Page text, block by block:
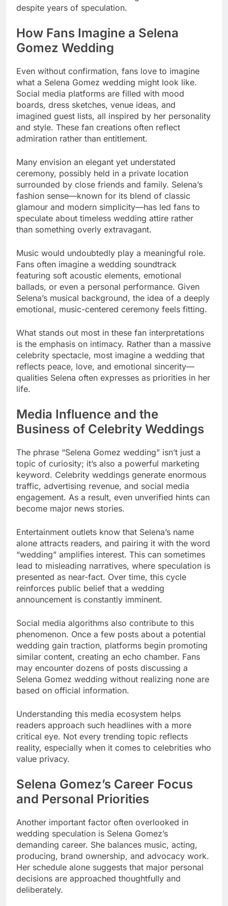
despite years of speculation.
How Fans Imagine a Selena
Gomez Wedding
Even without confirmation, fans love to imagine
what a Selena Gomez wedding might look like.
Social media platforms are filled with mood
boards, dress sketches, venue ideas, and
imagined guest lists, all inspired by her personality
and style. These fan creations often reflect
admiration rather than entitlement.
Many envision an elegant yet understated
ceremony, possibly held in a private location
surrounded by close friends and family. Selena’s
fashion sense—known for its blend of classic
glamour and modern simplicity—has led fans to
speculate about timeless wedding attire rather
than something overly extravagant.
Music would undoubtedly play a meaningful role.
Fans often imagine a wedding soundtrack
featuring soft acoustic elements, emotional
ballads, or even a personal performance. Given
Selena’s musical background, the idea of a deeply
emotional, music-centered ceremony feels fitting.
What stands out most in these fan interpretations
is the emphasis on intimacy. Rather than a massive
celebrity spectacle, most imagine a wedding that
reflects peace, love, and emotional sincerity—
qualities Selena often expresses as priorities in her
life.
Media Influence and the
Business of Celebrity Weddings
The phrase “Selena Gomez wedding” isn’t just a
topic of curiosity; it’s also a powerful marketing
keyword. Celebrity weddings generate enormous
traffic, advertising revenue, and social media
engagement. As a result, even unverified hints can
become major news stories.
Entertainment outlets know that Selena’s name
alone attracts readers, and pairing it with the word
“wedding” amplifies interest. This can sometimes
lead to misleading narratives, where speculation is
presented as near-fact. Over time, this cycle
reinforces public belief that a wedding
announcement is constantly imminent.
Social media algorithms also contribute to this
phenomenon. Once a few posts about a potential
wedding gain traction, platforms begin promoting
similar content, creating an echo chamber. Fans
may encounter dozens of posts discussing a
Selena Gomez wedding without realizing none are
based on official information.
Understanding this media ecosystem helps
readers approach such headlines with a more
critical eye. Not every trending topic reflects
reality, especially when it comes to celebrities who
value privacy.
Selena Gomez’s Career Focus
and Personal Priorities
Another important factor often overlooked in
wedding speculation is Selena Gomez’s
demanding career. She balances music, acting,
producing, brand ownership, and advocacy work.
Her schedule alone suggests that major personal
decisions are approached thoughtfully and
deliberately.